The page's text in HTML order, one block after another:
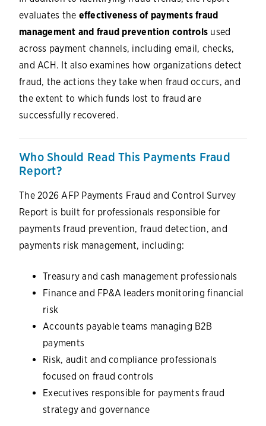
evaluates the effectiveness of payments fraud
management and fraud prevention controls used
across payment channels, including email, checks,
and ACH. It also examines how organizations detect
fraud, the actions they take when fraud occurs, and
the extent to which funds lost to fraud are
successfully recovered.
Who Should Read This Payments Fraud
Report?
The 2026 AFP Payments Fraud and Control Survey
Report is built for professionals responsible for
payments fraud prevention, fraud detection, and
payments risk management, including:
Treasury and cash management professionals
Finance and FP&A leaders monitoring financial
risk
Accounts payable teams managing B2B
payments
Risk, audit and compliance professionals
focused on fraud controls
Executives responsible for payments fraud
strategy and governance